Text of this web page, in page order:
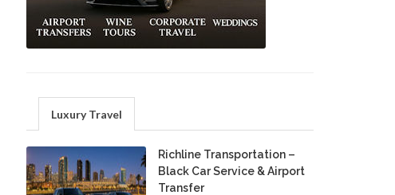
Luxury Travel
Richline Transportation –
Black Car Service & Airport
Transfer